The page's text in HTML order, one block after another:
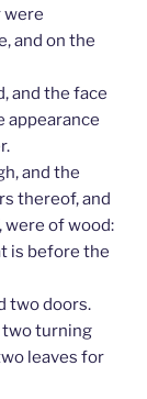
were
and on the
and the face
appearance
and the
thereof, and
of wood:
is before the
two doors.
two turning
leaves for